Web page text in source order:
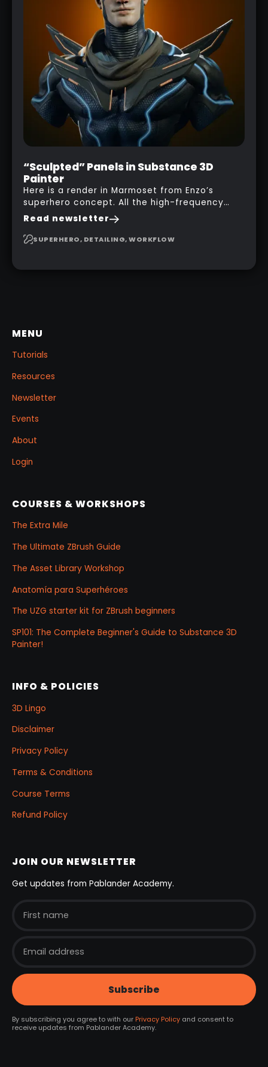
“Sculpted” Panels in Substance 3D
Painter
Here is a render in Marmoset from Enzo’s
superhero concept. All the high-frequency
details, seams and panels were created in
Substance 3D Painter. This help gives you a lot
more control and is non-destructive in case
Read newsletter
SUPERHERO, DETAILING, WORKFLOW
MENU
Tutorials
Resources
Newsletter
Events
About
Login
COURSES & WORKSHOPS
The Extra Mile
The Ultimate ZBrush Guide
The Asset Library Workshop
Anatomía para Superhéroes
The UZG starter kit for ZBrush beginners
SP101: The Complete Beginner's Guide to Substance 3D
Painter!
INFO & POLICIES
3D Lingo
Disclaimer
Privacy Policy
Terms & Conditions
Course Terms
Refund Policy
JOIN OUR NEWSLETTER
Get updates from Pablander Academy.
By subscribing you agree to with our Privacy Policyand consent to
receive updates from Pablander Academy.